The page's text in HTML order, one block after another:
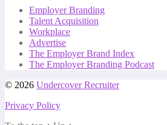
Employer Branding
Talent Acquisition
Workplace
Advertise
The Employer Brand Index
The Employer Branding Podcast
© 2026 Undercover Recruiter
Privacy Policy